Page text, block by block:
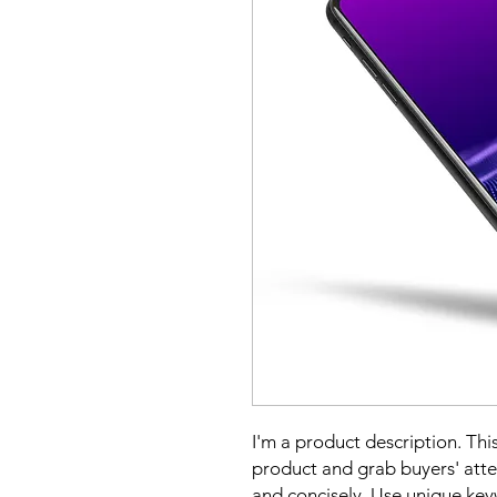
I'm a product description.
product and grab buyers'